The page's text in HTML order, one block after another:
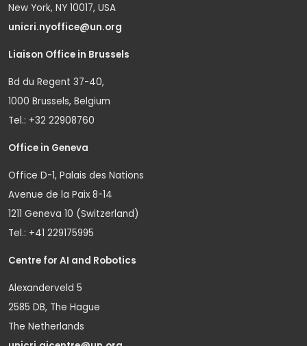
New York, NY 10017, USA
unicri.nyoffice@un.org
Liaison Office in Brussels
Bd du Regent 37-40,
1000 Brussels, Belgium
Tel.: +32 22908760
Office in Geneva
Office D-1, Palais des Nations
Avenue de la Paix 8-14
1211 Geneva 10 (Switzerland)
Tel.: +41 229175995
Centre for AI and Robotics
Alexanderveld 5
2585 DB, The Hague
The Netherlands